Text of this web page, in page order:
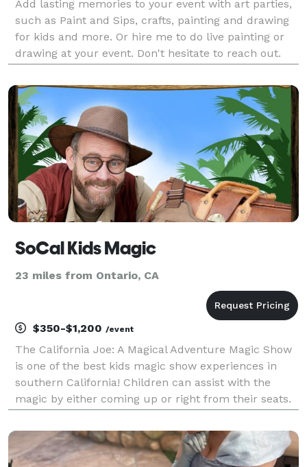
Add lasting memories to your event with art parties,
such as Paint and Sips, crafts, painting and drawing
for kids and more. Or hire me to do live painting or
drawing at your event. Don't hesitate to reach out.
SoCal Kids Magic
23 miles from Ontario, CA
$350-$1,200 /event
The California Joe: A Magical Adventure Magic Show
is one of the best kids magic show experiences in
southern California! Children can assist with the
magic by either coming up or right from their seats.
no matter the circumstance!